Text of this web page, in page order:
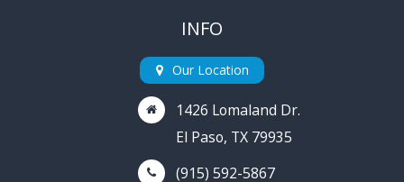
INFO
Our Location
1426 Lomaland Dr.
El Paso, TX 79935
(915) 592-5867